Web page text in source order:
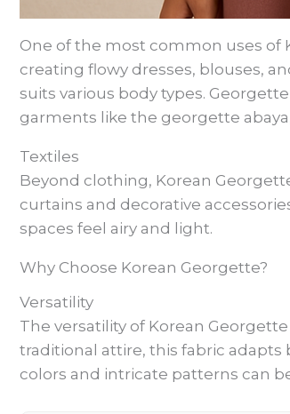
One of the most common uses of
creating flowy dresses, blouses,
suits various body types.
garments like the georgette
Textiles
Beyond clothing, Korean
curtains and decorative
spaces feel airy and light.
Why Choose Korean Georgette?
Versatility
The versatility of Korean
traditional attire, this fabric adapts
colors and intricate patterns can